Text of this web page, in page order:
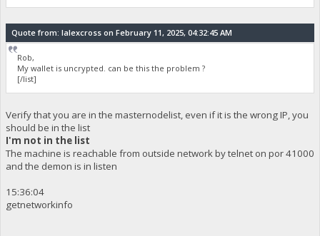
Quote from: lalexcross on February 11, 2025, 04:32:45 AM
Rob,
My wallet is uncrypted. can be this the problem ?
[/list]
Verify that you are in the masternodelist, even if it is the wrong IP, you
should be in the list
I'm not in the list
The machine is reachable from outside network by telnet on por 41000
and the demon is in listen
15:36:04
getnetworkinfo